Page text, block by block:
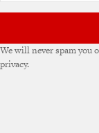
We will never spam you
privacy.